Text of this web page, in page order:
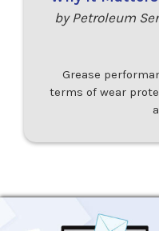
by Petroleum
Grease
terms of wear